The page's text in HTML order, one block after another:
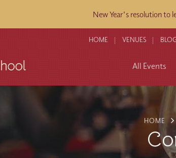
New Year's resolution to
HOME VENUES
All Events
HOME